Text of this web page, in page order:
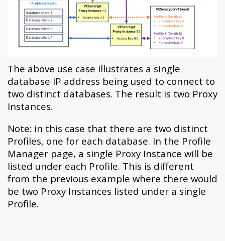
The above use case illustrates a single
database IP address being used to connect to
two distinct databases. The result is two Proxy
Instances.
Note: in this case that there are two distinct
Profiles, one for each database. In the Profile
Manager page, a single Proxy Instance will be
listed under each Profile. This is different
from the previous example where there would
be two Proxy Instances listed under a single
Profile.